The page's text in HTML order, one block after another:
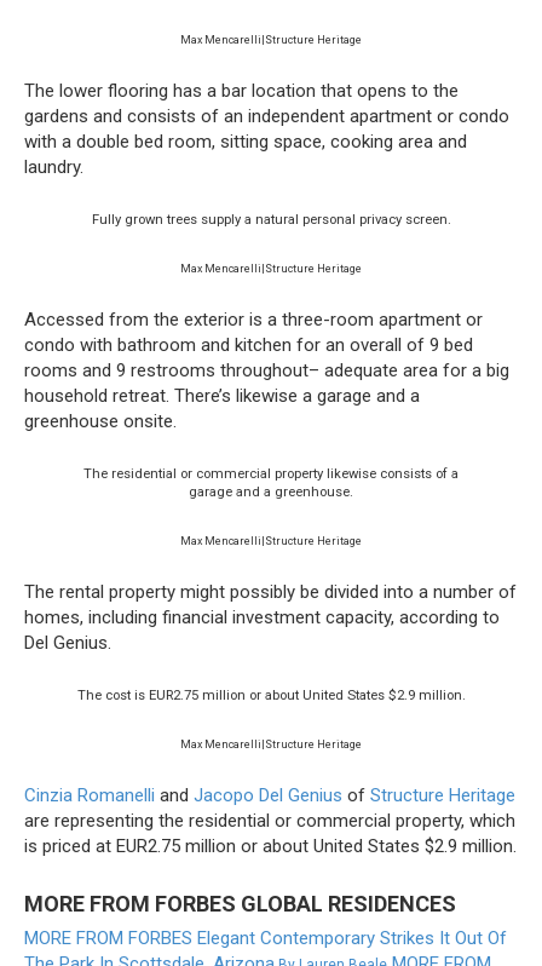
Max Mencarelli|Structure Heritage
The lower flooring has a bar location that opens to the
gardens and consists of an independent apartment or condo
with a double bed room, sitting space, cooking area and
laundry.
Fully grown trees supply a natural personal privacy screen.
Max Mencarelli|Structure Heritage
Accessed from the exterior is a three-room apartment or
condo with bathroom and kitchen for an overall of 9 bed
rooms and 9 restrooms throughout– adequate area for a big
household retreat. There’s likewise a garage and a
greenhouse onsite.
The residential or commercial property likewise consists of a
garage and a greenhouse.
Max Mencarelli|Structure Heritage
The rental property might possibly be divided into a number of
homes, including financial investment capacity, according to
Del Genius.
The cost is EUR2.75 million or about United States $2.9 million.
Max Mencarelli|Structure Heritage
Cinzia Romanelli and Jacopo Del Genius of Structure Heritage
are representing the residential or commercial property, which
is priced at EUR2.75 million or about United States $2.9 million.
MORE FROM FORBES GLOBAL RESIDENCES
MORE FROM FORBES Elegant Contemporary Strikes It Out Of